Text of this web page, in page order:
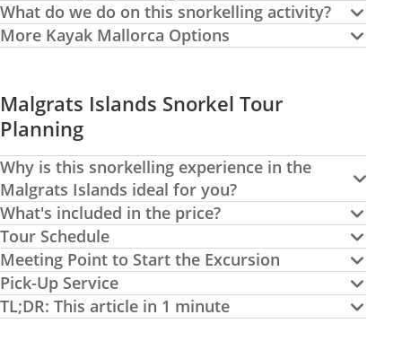
What do we do on this snorkelling activity?
More Kayak Mallorca Options
Malgrats Islands Snorkel Tour
Planning
Why is this snorkelling experience in the
Malgrats Islands ideal for you?
What's included in the price?
Tour Schedule
Meeting Point to Start the Excursion
Pick-Up Service
TL;DR: This article in 1 minute